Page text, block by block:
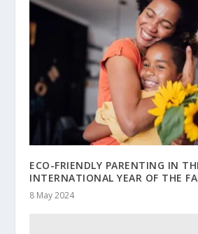
ECO-FRIENDLY PARENTING IN
INTERNATIONAL YEAR OF THE
8 May 2024